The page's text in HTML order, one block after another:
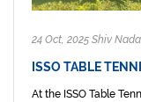
24 Oct, 2025 Shiv
ISSO TABLE
At the ISSO Table